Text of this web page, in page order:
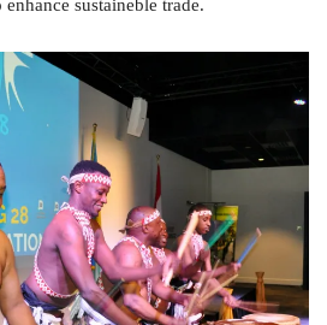
sustaineble trade.